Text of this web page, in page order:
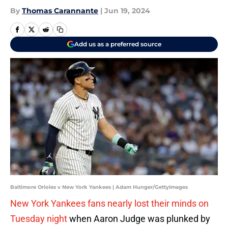
By Thomas Carannante | Jun 19, 2024
Add us as a preferred source
Baltimore Orioles v New York Yankees | Adam Hunger/GettyImages
New York Yankees fans nearly lost their minds on
Tuesday nightwhen Aaron Judge was plunked by